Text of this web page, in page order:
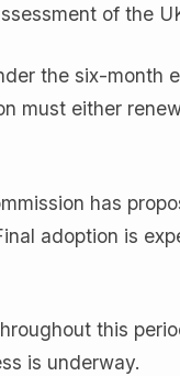
of the
the six-month
must either
has
adoption is
this
is underway.